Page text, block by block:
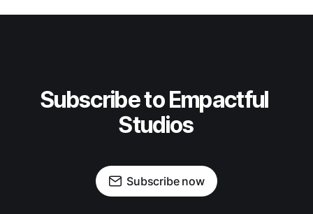
Subscribe to Empactful
Studios
Subscribe now